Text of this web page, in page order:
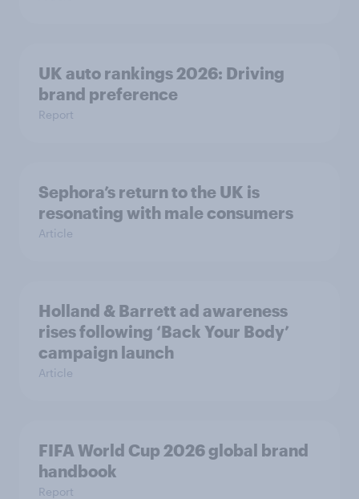
UK auto rankings 2026: ​Driving
brand preference
Report
Sephora’s return to the UK is
resonating with male consumers
Article
Holland & Barrett ad awareness
rises following ‘Back Your Body’
campaign launch
Article
FIFA World Cup 2026 global brand
handbook
Report